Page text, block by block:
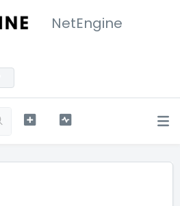
NetEngine